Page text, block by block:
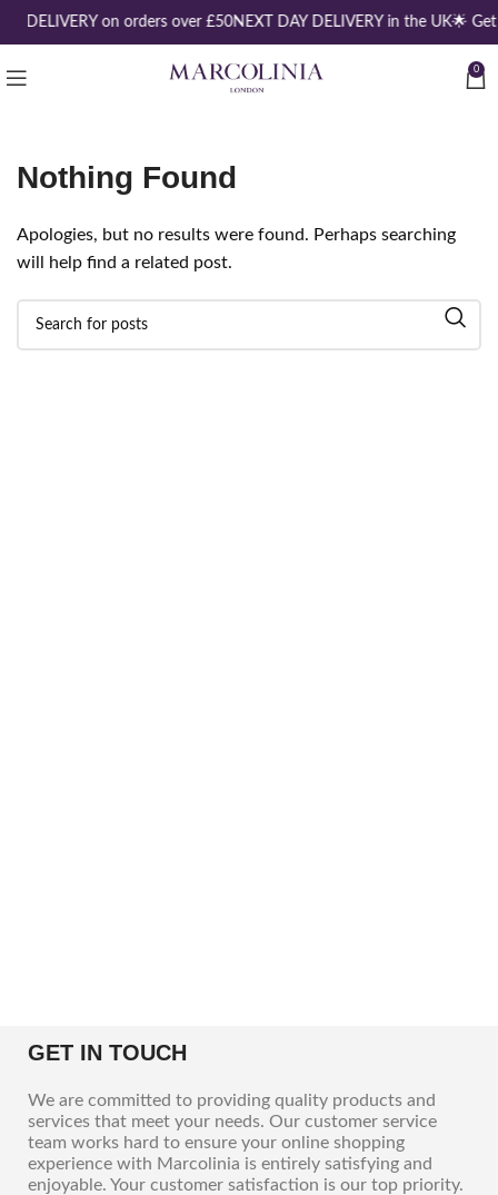
DELIVERY on orders over £50NEXT DAY DELIVERY in the UK🌟
0
Nothing Found
Apologies, but no results were found. Perhaps searching
will help find a related post.
GET IN TOUCH
We are committed to providing quality products and
services that meet your needs. Our customer service
team works hard to ensure your online shopping
experience with Marcolinia is entirely satisfying and
enjoyable. Your customer satisfaction is our top priority.